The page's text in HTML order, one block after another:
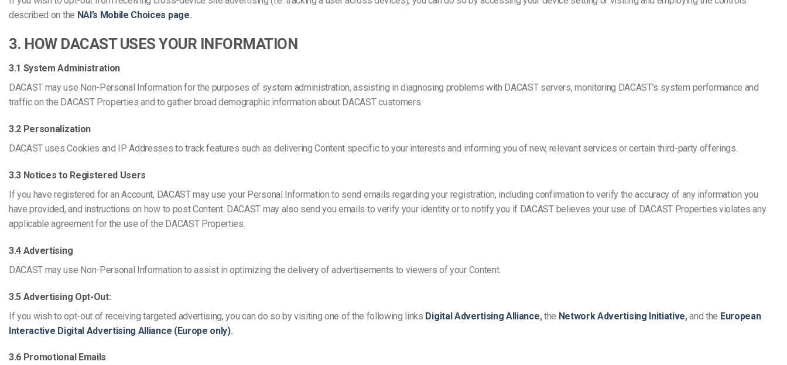
described on the NAI’s Mobile Choices page.
3. HOW DACAST USES YOUR INFORMATION
3.1 System Administration
DACAST may use Non-Personal Information for the purposes of system administration, assisting in diagnosing problems with DACAST servers, monitoring DACAST’s system performance and
traffic on the DACAST Properties and to gather broad demographic information about DACAST customers.
3.2 Personalization
DACAST uses Cookies and IP Addresses to track features such as delivering Content specific to your interests and informing you of new, relevant services or certain third-party offerings.
3.3 Notices to Registered Users
If you have registered for an Account, DACAST may use your Personal Information to send emails regarding your registration, including confirmation to verify the accuracy of any information you
have provided, and instructions on how to post Content. DACAST may also send you emails to verify your identity or to notify you if DACAST believes your use of DACAST Properties violates any
applicable agreement for the use of the DACAST Properties.
3.4 Advertising
DACAST may use Non-Personal Information to assist in optimizing the delivery of advertisements to viewers of your Content.
3.5 Advertising Opt-Out:
If you wish to opt-out of receiving targeted advertising, you can do so by visiting one of the following links Digital Advertising Alliance,the Network Advertising Initiative,and the European
Interactive Digital Advertising Alliance (Europe only).
3.6 Promotional Emails